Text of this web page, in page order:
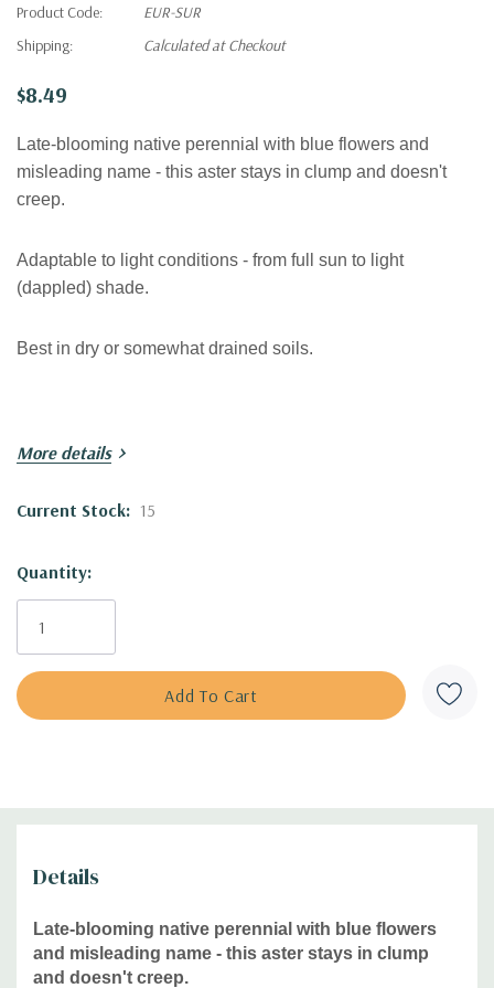
Product Code:
EUR-SUR
Shipping:
Calculated at Checkout
$8.49
Late-blooming native perennial with blue flowers and
misleading name - this aster stays in clump and doesn't
creep.
Adaptable to light conditions - from full sun to light
(dappled) shade.
Best in dry or somewhat drained soils.
Blooming Time:
USDA Zones:
Culture:
full sun,
(rocky, sandy, gritty), dry clay.
draining soils tolerates even moist soil)
Origin:native to the eastern half of the USA - AL, GA, KY,
borders of pine stands, but also in wet well drained soils, in
mountains. See
Deer/Rabbit Resistant:
yes / yes
Attracts Butterflies or Pollinators:
More details
Current Stock: 15
Quantity:
Details
Late-blooming native perennial with blue flowers
and misleading name - this aster stays in clump
and doesn't creep.